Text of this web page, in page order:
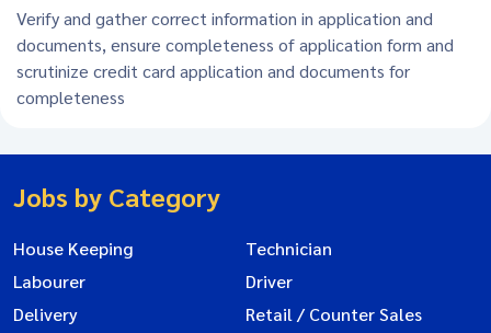
Verify and gather correct information in application and
documents, ensure completeness of application form and
scrutinize credit card application and documents for
completeness
Jobs by Category
House Keeping
Technician
Labourer
Driver
Delivery
Retail / Counter Sales